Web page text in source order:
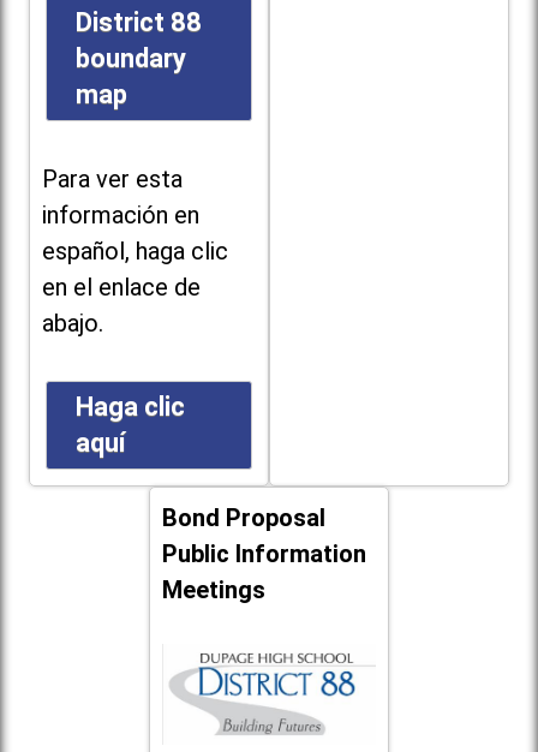
District 88
boundary
map
Para ver esta
información en
español, haga clic
en el enlace de
abajo.
Haga clic
aquí
Bond Proposal
Public Information
Meetings